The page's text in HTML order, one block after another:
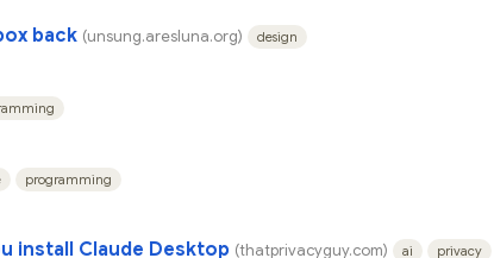
back (unsung.aresluna.org) design
programming
install Claude Desktop (thatprivacyguy.com) ai privacy